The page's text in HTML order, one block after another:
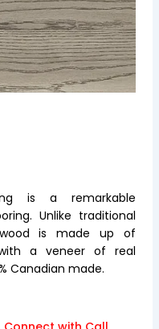
is a remarkable
Unlike traditional
wood is made up of
a veneer of real
Canadian made.